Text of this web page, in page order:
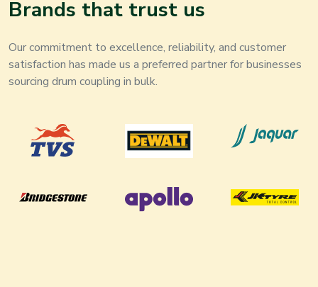
Brands that trust us
Our commitment to excellence, reliability, and customer
satisfaction has made us a preferred partner for businesses
sourcing drum coupling in bulk.